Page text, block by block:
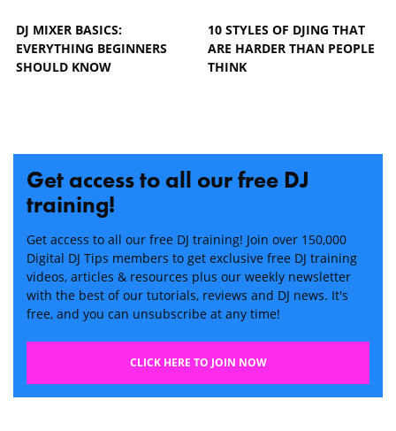
DJ MIXER BASICS:
EVERYTHING BEGINNERS
SHOULD KNOW
10 STYLES OF DJING THAT
ARE HARDER THAN PEOPLE
THINK
Get access to all our free DJ
training!
Get access to all our free DJ training! Join over 150,000
Digital DJ Tips members to get exclusive free DJ training
videos, articles & resources plus our weekly newsletter
with the best of our tutorials, reviews and DJ news. It's
free, and you can unsubscribe at any time!
CLICK HERE TO JOIN NOW